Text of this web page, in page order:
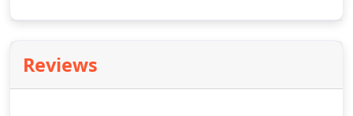
We put our clients' needs first.
being the actual repair, which is never an issue.
Reviews